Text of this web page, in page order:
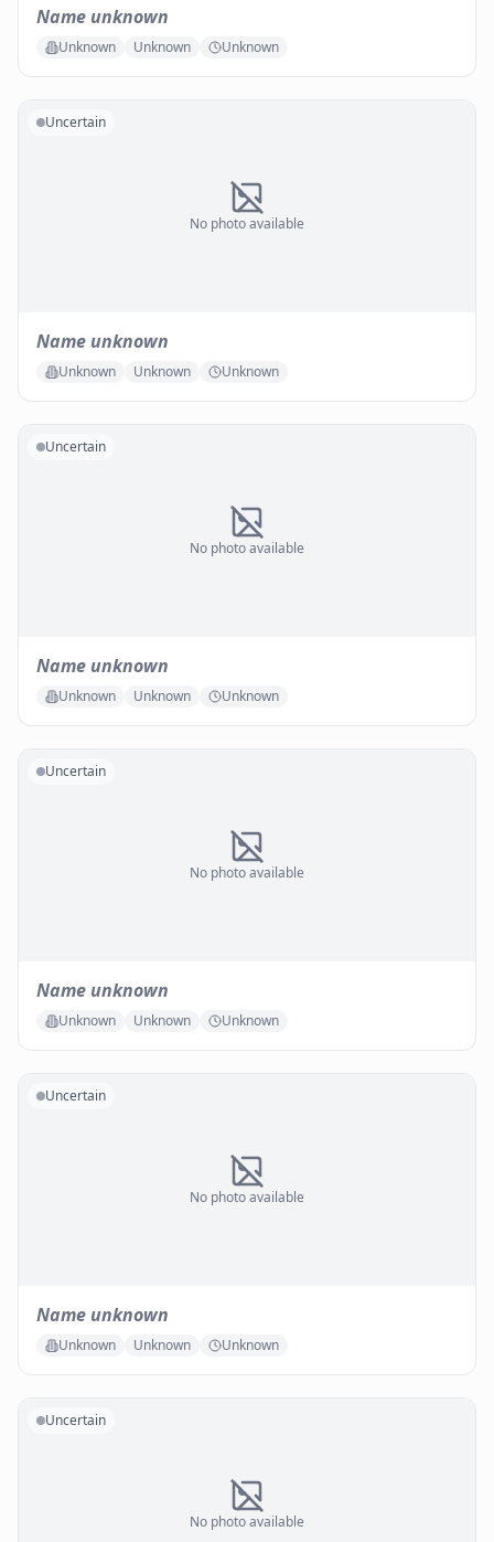
Name unknown
Unknown Unknown Unknown
No photo available
Uncertain
Name unknown
Unknown Unknown Unknown
No photo available
Uncertain
Name unknown
Unknown Unknown Unknown
No photo available
Uncertain
Name unknown
Unknown Unknown Unknown
No photo available
Uncertain
Name unknown
Unknown Unknown Unknown
No photo available
Uncertain